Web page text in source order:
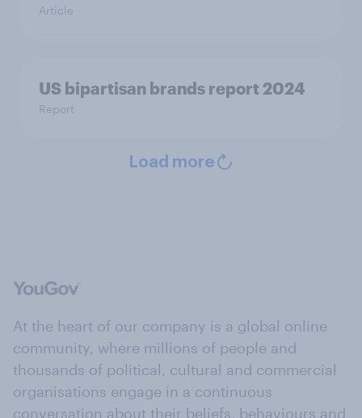
Article
US bipartisan brands report 2024
Report
Load more
At the heart of our company is a global online
community, where millions of people and
thousands of political, cultural and commercial
organisations engage in a continuous
conversation about their beliefs, behaviours and